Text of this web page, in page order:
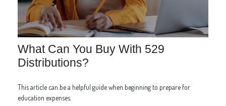
What Can You Buy With 529
Distributions?
This article can be a helpful guide when beginning to prepare for
education expenses.